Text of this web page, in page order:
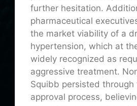
further hesitation.
pharmaceutical
the market viability of a
hypertension, which at
widely recognized as
aggressive treatment.
Squibb persisted through
approval process,